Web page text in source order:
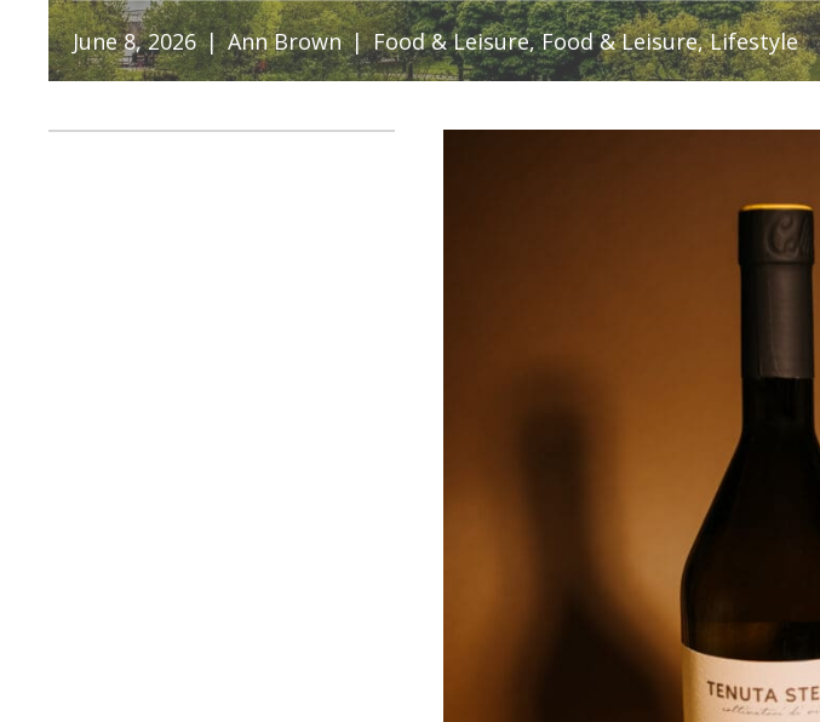
June 8, 2026|Ann Brown|Food & Leisure,Food & Leisure, Lifestyle